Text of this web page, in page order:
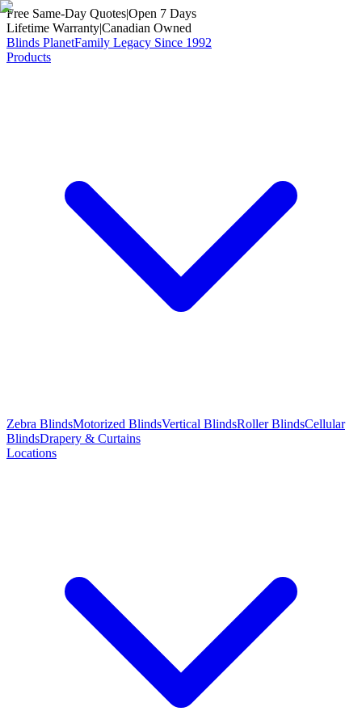
Free Same-Day Quotes|Open 7 Days
Lifetime Warranty|Canadian Owned
Blinds PlanetFamily Legacy Since 1992
Products
Zebra BlindsMotorized BlindsVertical BlindsRoller BlindsCellular
BlindsDrapery & Curtains
Locations